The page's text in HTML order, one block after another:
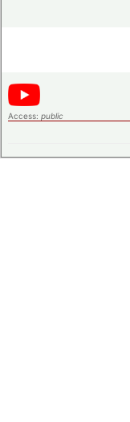
Access: public